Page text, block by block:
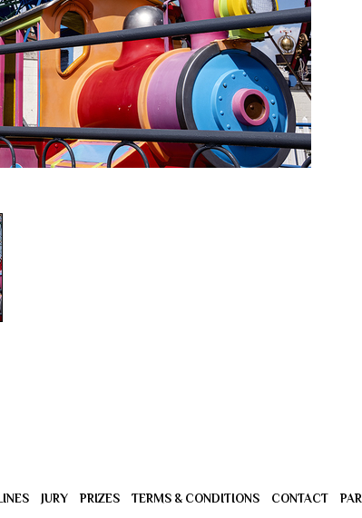
JURY PRIZES TERMS & CONDITIONS CONTACT